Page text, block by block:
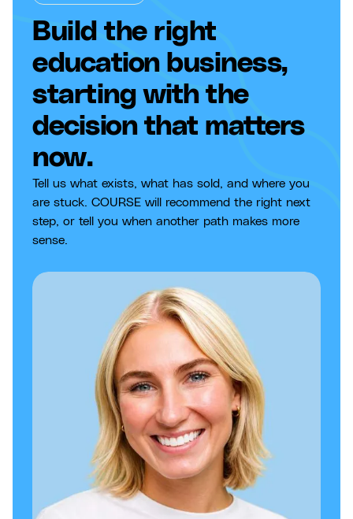
Build the right
education business,
starting with the
decision that matters
now.
Tell us what exists, what has sold, and where you
are stuck. COURSE will recommend the right next
step, or tell you when another path makes more
sense.